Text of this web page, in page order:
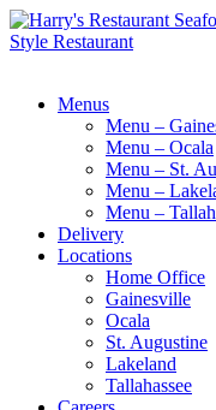
Menus
Menu –
Menu – Ocala
Menu – St.
Menu –
Menu –
Delivery
Locations
Home Office
Gainesville
Ocala
St. Augustine
Lakeland
Tallahassee